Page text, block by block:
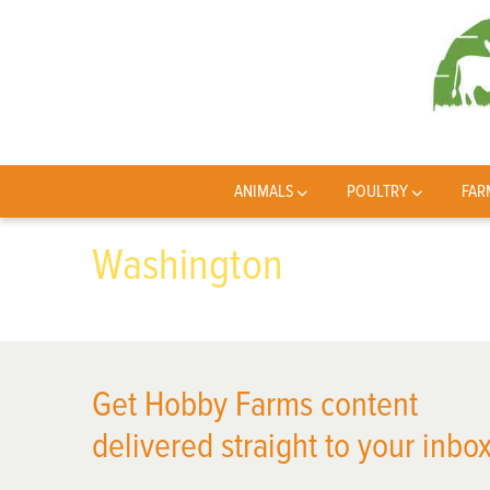
ANIMALS POULTRY
Washington
Get Hobby Farms content
delivered straight to your